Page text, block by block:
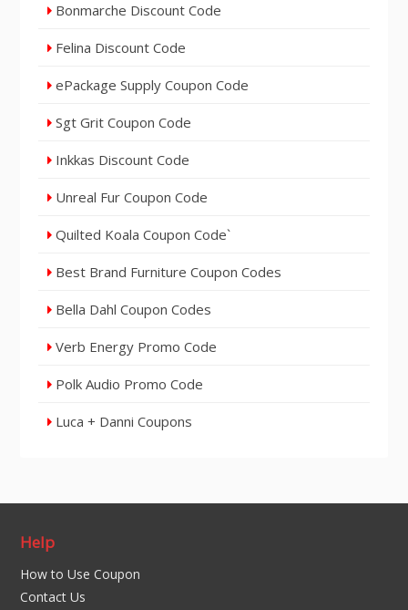
Bonmarche Discount Code
Felina Discount Code
ePackage Supply Coupon Code
Sgt Grit Coupon Code
Inkkas Discount Code
Unreal Fur Coupon Code
Quilted Koala Coupon Code`
Best Brand Furniture Coupon Codes
Bella Dahl Coupon Codes
Verb Energy Promo Code
Polk Audio Promo Code
Luca + Danni Coupons
Help
How to Use Coupon
Contact Us